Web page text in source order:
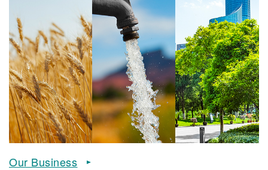
Our Business